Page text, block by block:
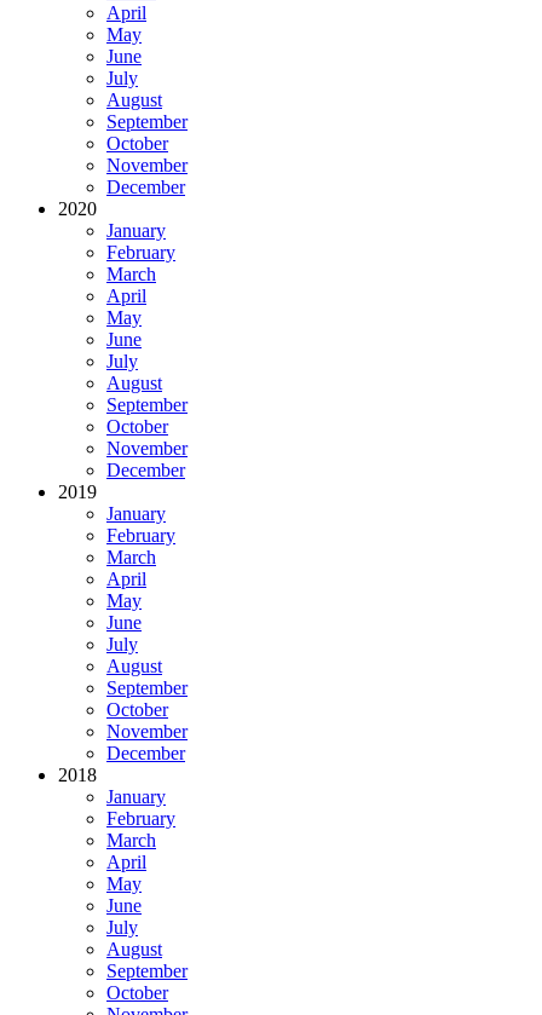
April
May
June
July
August
September
October
November
December
2020
January
February
March
April
May
June
July
August
September
October
November
December
2019
January
February
March
April
May
June
July
August
September
October
November
December
2018
January
February
March
April
May
June
July
August
September
October